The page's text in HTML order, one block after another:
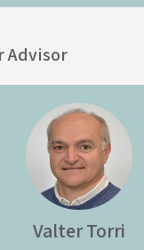
Advisor
ValterTorri